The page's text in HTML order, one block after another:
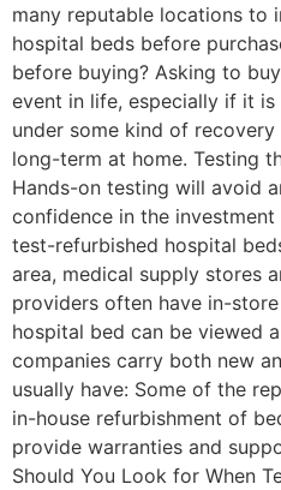
many reputable locations to
hospital beds before
before buying? Asking to
event in life, especially if it
under some kind of
long-term at home. Testing
Hands-on testing will avoid
confidence in the
test-refurbished hospital
area, medical supply stores
providers often have in-
hospital bed can be viewed
companies carry both new
usually have: Some of the
in-house refurbishment of
provide warranties and
Should You Look for When